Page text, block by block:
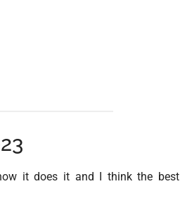
it does it and I think the best